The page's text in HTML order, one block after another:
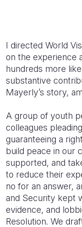
I directed World
on the experience
hundreds more
substantive
Mayerly’s story,
A group of youth
colleagues
guaranteeing a
build peace in our
supported, and
to reduce their
no for an answer,
and Security kept
evidence, and
Resolution. We